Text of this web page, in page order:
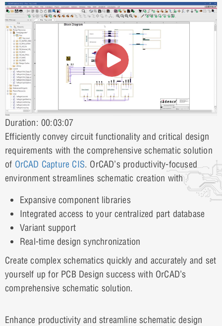
Enhance productivity and streamline schematic design
Duration: 00:03:07
Efficiently convey circuit functionality and critical design
requirements with the comprehensive schematic solution
of OrCAD Capture CIS. OrCAD’s productivity-focused
environment streamlines schematic creation with
Expansive component libraries
Integrated access to your centralized part database
Variant support
Real-time design synchronization
Create complex schematics quickly and accurately and set
yourself up for PCB Design success with OrCAD’s
comprehensive schematic solution.